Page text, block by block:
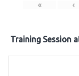
« ‹
Training Session